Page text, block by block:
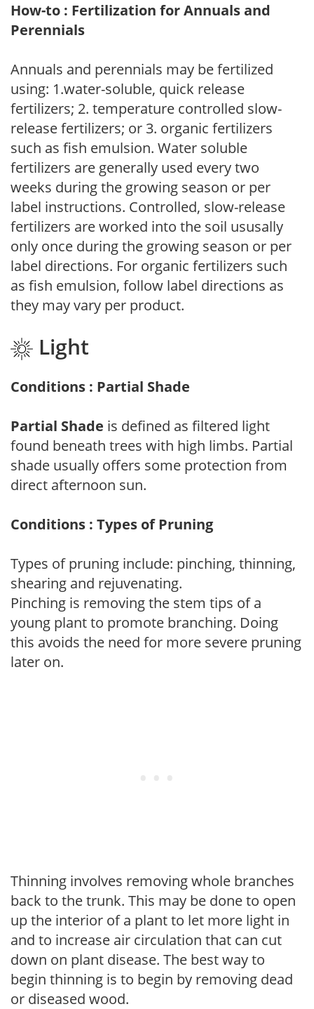
How-to : Fertilization for Annuals and
Perennials
Annuals and perennials may be fertilized
using: 1.water-soluble, quick release
fertilizers; 2. temperature controlled slow-
release fertilizers; or 3. organic fertilizers
such as fish emulsion. Water soluble
fertilizers are generally used every two
weeks during the growing season or per
label instructions. Controlled, slow-release
fertilizers are worked into the soil ususally
only once during the growing season or per
label directions. For organic fertilizers such
as fish emulsion, follow label directions as
they may vary per product.
Light
Conditions : Partial Shade
Partial Shade is defined as filtered light
found beneath trees with high limbs. Partial
shade usually offers some protection from
direct afternoon sun.
Conditions : Types of Pruning
Types of pruning include: pinching, thinning,
shearing and rejuvenating.
Pinching is removing the stem tips of a
young plant to promote branching. Doing
this avoids the need for more severe pruning
later on.
Thinning involves removing whole branches
back to the trunk. This may be done to open
up the interior of a plant to let more light in
and to increase air circulation that can cut
down on plant disease. The best way to
begin thinning is to begin by removing dead
or diseased wood.